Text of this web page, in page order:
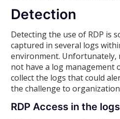
Detection
Detecting the use of RDP is
captured in several logs
environment. Unfortunately,
not have a log management
collect the logs that could
the challenge to
RDP Access in the logs